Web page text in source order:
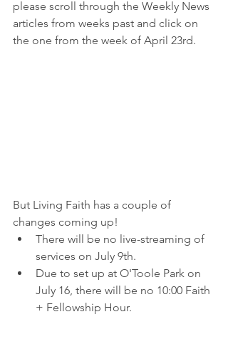
please scroll through the Weekly News
articles from weeks past and click on
the one from the week of April 23rd.
But Living Faith has a couple of
changes coming up!
There will be no live-streaming of
services on July 9th.
Due to set up at O'Toole Park on
July 16, there will be no 10:00 Faith
+ Fellowship Hour.